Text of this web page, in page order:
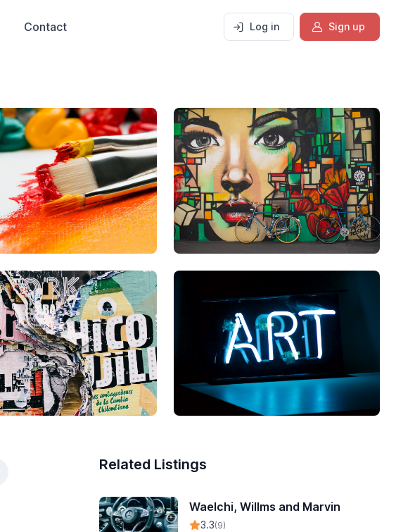
Contact Log in Sign up
Related Listings
Waelchi, Willms and Marvin
3.3(9)